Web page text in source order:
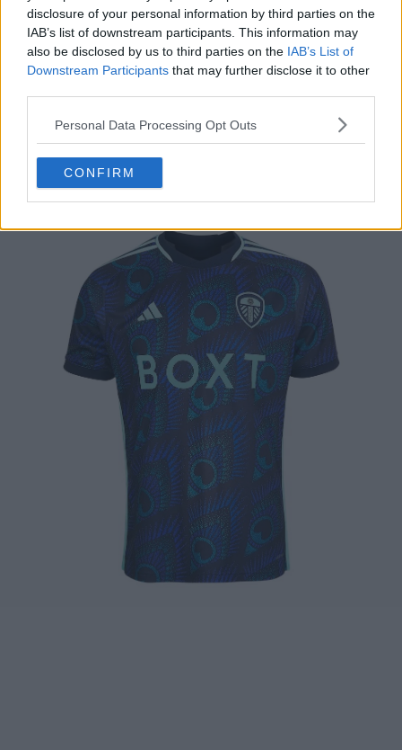
disclosure of your personal information by third parties on the
IAB’s list of downstream participants. This information may
also be disclosed by us to third parties on the IAB’s List of
Downstream Participants that may further disclose it to other
Personal Data Processing Opt Outs
CONFIRM
2. Leeds Away - 4.3/5